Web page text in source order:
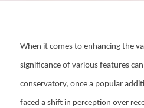
When it comes to enhancing the
significance of various features
conservatory, once a popular
faced a shift in perception over